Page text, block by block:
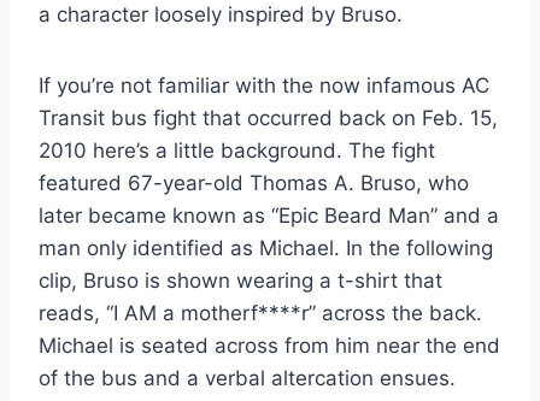
a character loosely inspired by Bruso.
If you’re not familiar with the now infamous AC
Transit bus fight that occurred back on Feb. 15,
2010 here’s a little background. The fight
featured 67-year-old Thomas A. Bruso, who
later became known as “Epic Beard Man” and a
man only identified as Michael. In the following
clip, Bruso is shown wearing a t-shirt that
reads, “I AM a motherf****r” across the back.
Michael is seated across from him near the end
of the bus and a verbal altercation ensues.